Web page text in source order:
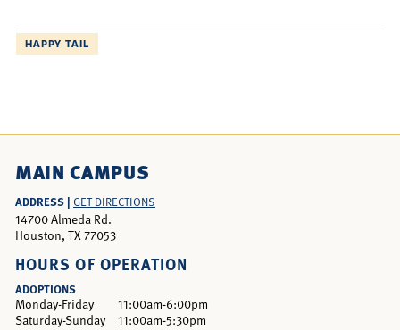
HAPPY TAIL
MAIN CAMPUS
ADDRESS | GET DIRECTIONS
14700 Almeda Rd.
Houston, TX 77053
HOURS OF OPERATION
ADOPTIONS
Monday-Friday
11:00am-6:00pm
Saturday-Sunday
11:00am-5:30pm